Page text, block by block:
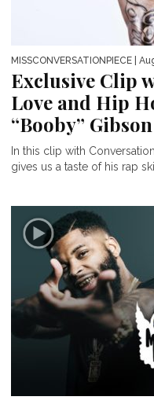
MISSCONVERSATIONPIECE |
Exclusive Clip
Love and Hip
“Booby” Gibson
In this clip with
gives us a taste of his rap